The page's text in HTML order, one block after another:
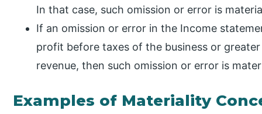
In that case, such omission or error is
If an omission or error in the Income
profit before taxes of the business or
revenue, then such omission or error is
Examples of Materiality